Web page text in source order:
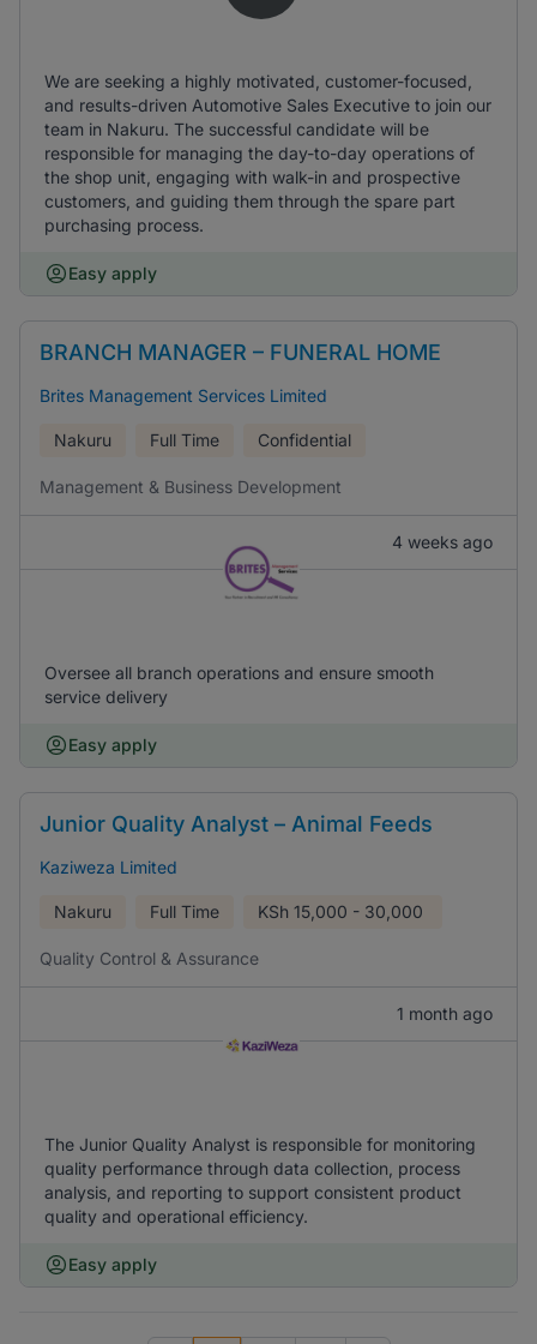
We are seeking a highly motivated, customer-focused,
and results-driven Automotive Sales Executive to join our
team in Nakuru. The successful candidate will be
responsible for managing the day-to-day operations of
the shop unit, engaging with walk-in and prospective
customers, and guiding them through the spare part
purchasing process.
Easy apply
BRANCH MANAGER – FUNERAL HOME
Brites Management Services Limited
Nakuru Full Time Confidential
Management & Business Development
4 weeks ago
Oversee all branch operations and ensure smooth
service delivery
Easy apply
Junior Quality Analyst – Animal Feeds
Kaziweza Limited
Nakuru Full Time KSh 15,000 - 30,000
Quality Control & Assurance
1 month ago
The Junior Quality Analyst is responsible for monitoring
quality performance through data collection, process
analysis, and reporting to support consistent product
quality and operational efficiency.
Easy apply